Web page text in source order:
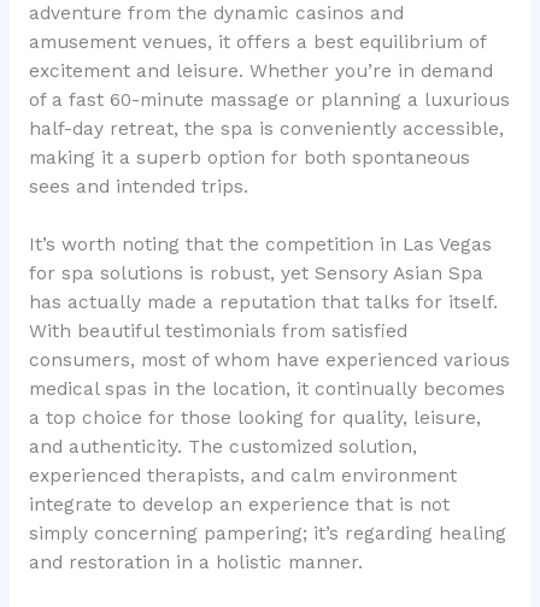
adventure from the dynamic casinos and
amusement venues, it offers a best equilibrium of
excitement and leisure. Whether you’re in demand
of a fast 60-minute massage or planning a luxurious
half-day retreat, the spa is conveniently accessible,
making it a superb option for both spontaneous
sees and intended trips.
It’s worth noting that the competition in Las Vegas
for spa solutions is robust, yet Sensory Asian Spa
has actually made a reputation that talks for itself.
With beautiful testimonials from satisfied
consumers, most of whom have experienced various
medical spas in the location, it continually becomes
a top choice for those looking for quality, leisure,
and authenticity. The customized solution,
experienced therapists, and calm environment
integrate to develop an experience that is not
simply concerning pampering; it’s regarding healing
and restoration in a holistic manner.